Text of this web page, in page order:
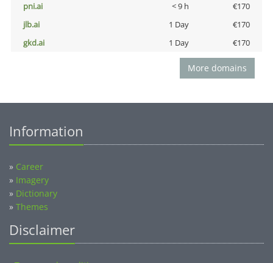
pni.ai
< 9 h
€170
jlb.ai
1 Day
€170
gkd.ai
1 Day €170
More domains
Information
» Career
» Imagery
» Dictionary
» Themes
Disclaimer